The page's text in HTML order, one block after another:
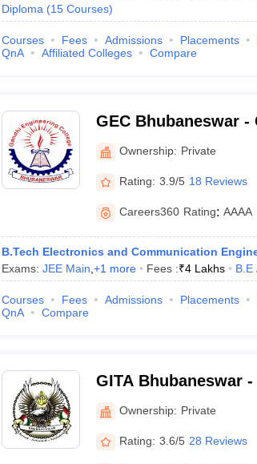
Diploma (15 Courses)
Courses Fees Admissions Placements
QnA
Affiliated Colleges Compare
GEC Bhubaneswar
College,
Ownership: Private
Rating: 3.9/5 18 Reviews
Careers360 Rating: AAAA
B.Tech Electronics and Communication
Exams: JEE Main +1 more Fees :₹4 Lakhs B.E
Courses Fees Admissions Placements
QnA
Compare
GITA Bhubaneswar
Technological
Ownership: Private
Rating: 3.6/5 28 Reviews